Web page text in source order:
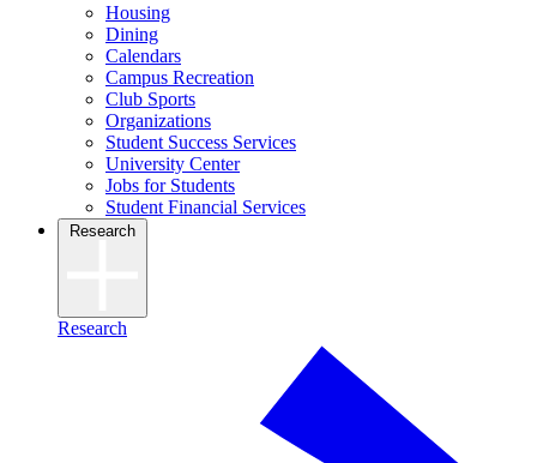
Housing
Dining
Calendars
Campus Recreation
Club Sports
Organizations
Student Success Services
University Center
Jobs for Students
Student Financial Services
Research
Research